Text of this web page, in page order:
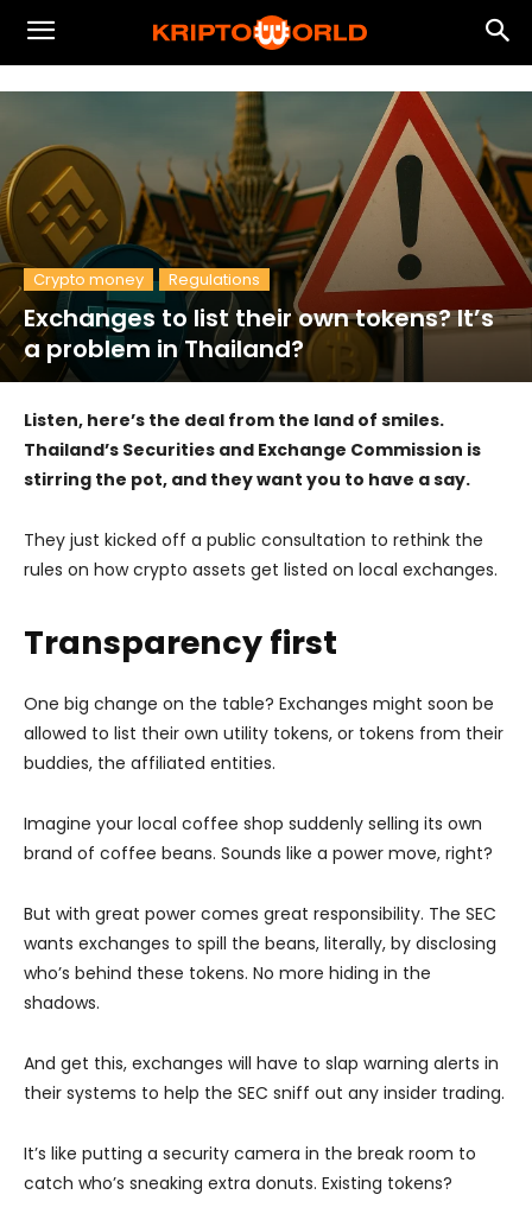
Crypto money Regulations
Exchanges to list their own tokens? It’s
a problem in Thailand?
Listen, here’s the deal from the land of smiles.
Thailand’s Securities and Exchange Commission is
stirring the pot, and they want you to have a say.
They just kicked off a public consultation to rethink the
rules on how crypto assets get listed on local exchanges.
Transparency first
One big change on the table? Exchanges might soon be
allowed to list their own utility tokens, or tokens from their
buddies, the affiliated entities.
Imagine your local coffee shop suddenly selling its own
brand of coffee beans. Sounds like a power move, right?
But with great power comes great responsibility. The SEC
wants exchanges to spill the beans, literally, by disclosing
who’s behind these tokens. No more hiding in the
shadows.
And get this, exchanges will have to slap warning alerts in
their systems to help the SEC sniff out any insider trading.
It’s like putting a security camera in the break room to
catch who’s sneaking extra donuts. Existing tokens?